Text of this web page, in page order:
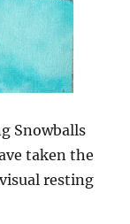
Snowballs
taken the
resting